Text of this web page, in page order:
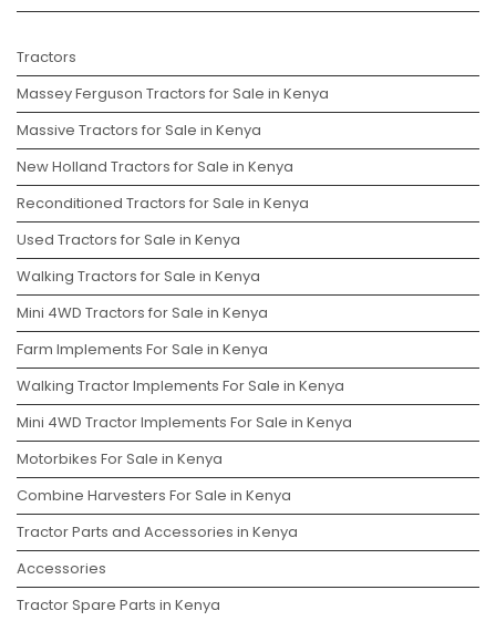
Tractors
Massey Ferguson Tractors for Sale in Kenya
Massive Tractors for Sale in Kenya
New Holland Tractors for Sale in Kenya
Reconditioned Tractors for Sale in Kenya
Used Tractors for Sale in Kenya
Walking Tractors for Sale in Kenya
Mini 4WD Tractors for Sale in Kenya
Farm Implements For Sale in Kenya
Walking Tractor Implements For Sale in Kenya
Mini 4WD Tractor Implements For Sale in Kenya
Motorbikes For Sale in Kenya
Combine Harvesters For Sale in Kenya
Tractor Parts and Accessories in Kenya
Accessories
Tractor Spare Parts in Kenya